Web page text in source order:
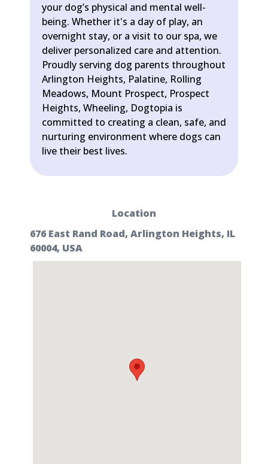
your dog’s physical and mental well-
being. Whether it's a day of play, an
overnight stay, or a visit to our spa, we
deliver personalized care and attention.
Proudly serving dog parents throughout
Arlington Heights, Palatine, Rolling
Meadows, Mount Prospect, Prospect
Heights, Wheeling, Dogtopia is
committed to creating a clean, safe, and
nurturing environment where dogs can
live their best lives.
Location
676 East Rand Road, Arlington Heights, IL
60004, USA